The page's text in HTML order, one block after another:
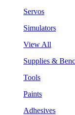
Servos
Simulators
View All
Supplies &
Tools
Paints
Adhesives